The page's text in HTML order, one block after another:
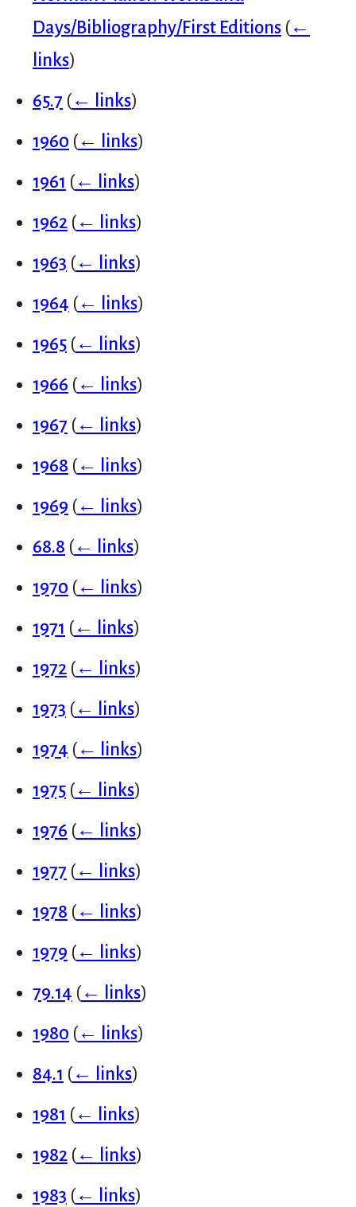
Days/Bibliography/First Editions (←
links)
65.7 (← links)
1960 (← links)
1961 (← links)
1962 (← links)
1963 (← links)
1964 (← links)
1965 (← links)
1966 (← links)
1967 (← links)
1968 (← links)
1969 (← links)
68.8 (← links)
1970 (← links)
1971 (← links)
1972 (← links)
1973 (← links)
1974 (← links)
1975 (← links)
1976 (← links)
1977 (← links)
1978 (← links)
1979 (← links)
79.14 (← links)
1980 (← links)
84.1 (← links)
1981 (← links)
1982 (← links)
1983 (← links)